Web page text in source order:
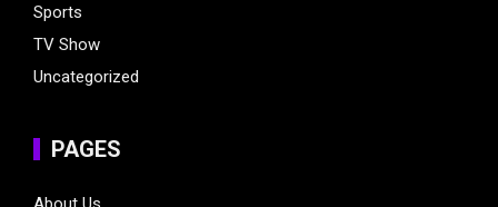
Sports
TV Show
Uncategorized
PAGES